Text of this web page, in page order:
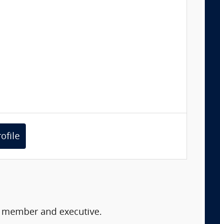
and executive.